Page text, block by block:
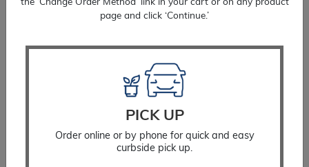
the ‘Change Order Method’ link in your cart or on any product
page and click ‘Continue.’
PICK UP
Order online or by phone for quick and easy
curbside pick up.